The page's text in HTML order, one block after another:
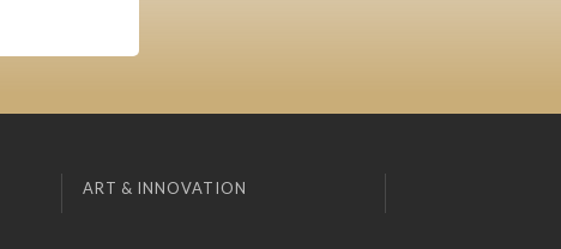
ART & INNOVATION